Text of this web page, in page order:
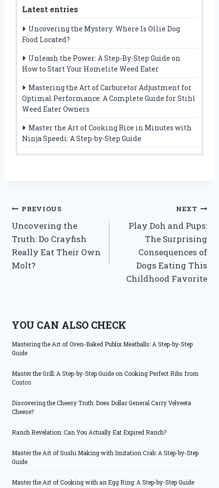
Latest entries
Uncovering the Mystery: Where Is Ollie Dog
Food Located?
Unleash the Power: A Step-By-Step Guide on
How to Start Your Homelite Weed Eater
Mastering the Art of Carburetor Adjustment for
Optimal Performance: A Complete Guide for Stihl
Weed Eater Owners
Master the Art of Cooking Rice in Minutes with
Ninja Speedi: A Step-by-Step Guide
Post
navigation
PREVIOUS
Uncovering the
Truth: Do Crayfish
Really Eat Their Own
Molt?
NEXT
Play Doh and Pups:
The Surprising
Consequences of
Dogs Eating This
Childhood Favorite
YOU CAN ALSO CHECK
Mastering the Art of Oven-Baked Publix Meatballs: A Step-by-Step
Guide
Master the Grill: A Step-by-Step Guide on Cooking Perfect Ribs from
Costco
Discovering the Cheesy Truth: Does Dollar General Carry Velveeta
Cheese?
Ranch Revelation: Can You Actually Eat Expired Ranch?
Master the Art of Sushi Making with Imitation Crab: A Step-by-Step
Guide
Master the Art of Cooking with an Egg Ring: A Step-by-Step Guide